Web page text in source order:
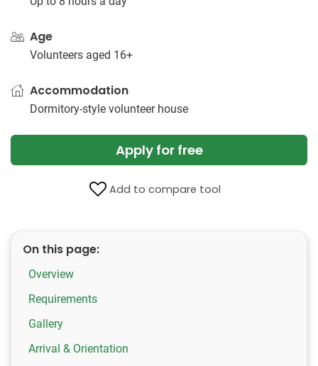
Age
Volunteers aged 16+
Accommodation
Dormitory-style volunteer house
Apply for free
Add to compare tool
On this page:
Overview
Requirements
Gallery
Arrival & Orientation